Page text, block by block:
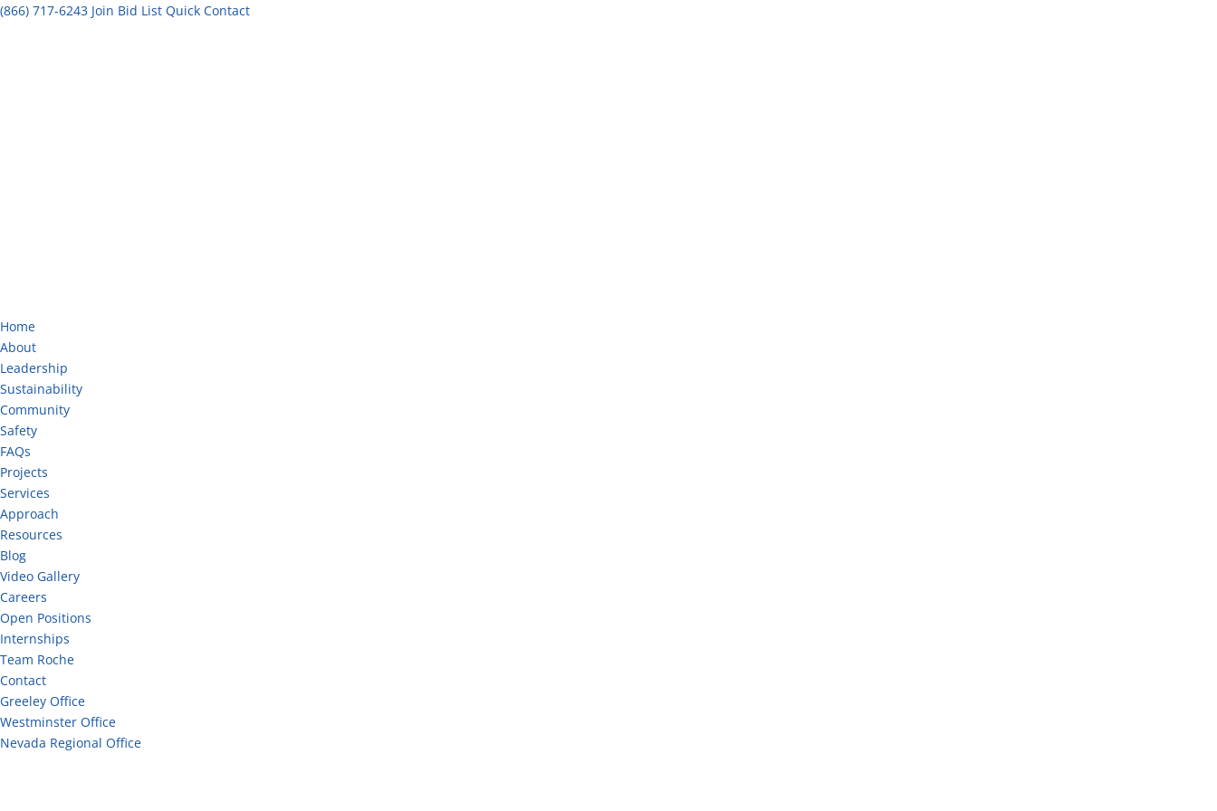
(866) 717-6243 Join Bid List Quick Contact
Home
About
Leadership
Sustainability
Community
Safety
FAQs
Projects
Services
Approach
Resources
Blog
Video Gallery
Careers
Open Positions
Internships
Team Roche
Contact
Greeley Office
Westminster Office
Nevada Regional Office